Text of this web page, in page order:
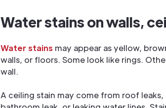
Water stains on walls,
Water stains may appear as yellow,
walls, or floors. Some look like rings.
wall.
A ceiling stain may come from roof